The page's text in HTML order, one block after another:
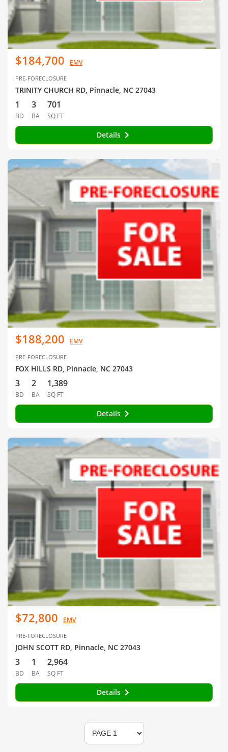
$184,700 EMV
PRE-FORECLOSURE
TRINITY CHURCH RD, Pinnacle, NC 27043
1
BD
3
BA
701
SQ FT
Details
$188,200 EMV
PRE-FORECLOSURE
FOX HILLS RD, Pinnacle, NC 27043
3
BD
2
BA
1,389
SQ FT
Details
$72,800 EMV
PRE-FORECLOSURE
JOHN SCOTT RD, Pinnacle, NC 27043
3
BD
1
BA
2,964
SQ FT
Details